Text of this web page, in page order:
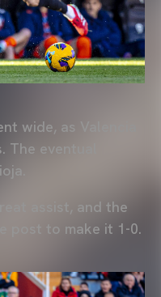
wide, as Valencia
eventual
assist, and the
post to make it 1-0.